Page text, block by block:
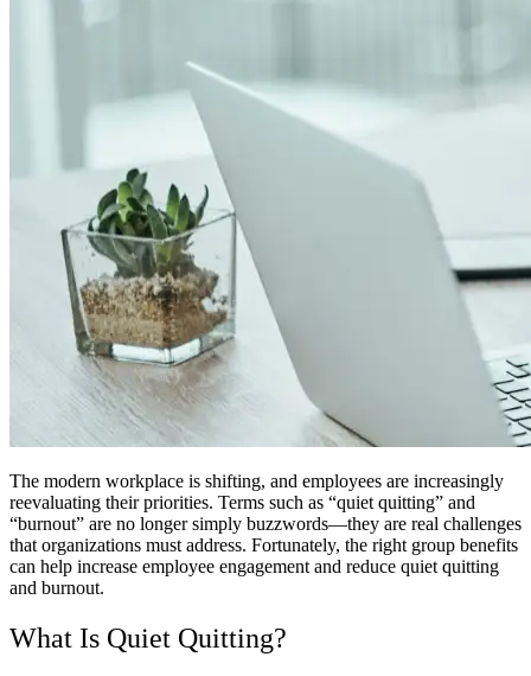
The modern workplace is shifting, and employees are increasingly
reevaluating their priorities. Terms such as “quiet quitting” and
“burnout” are no longer simply buzzwords—they are real challenges
that organizations must address. Fortunately, the right group benefits
can help increase employee engagement and reduce quiet quitting
and burnout.
What Is Quiet Quitting?